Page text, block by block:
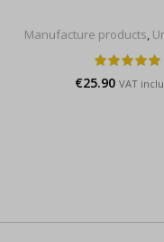
Manufacture products,
€25.90 VAT